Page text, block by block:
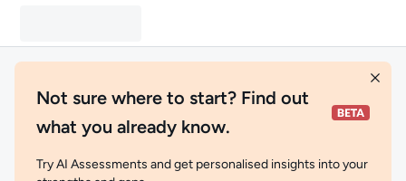
Not sure where to start? Find out
what you already know.
Try AI Assessments and get personalised insights into your